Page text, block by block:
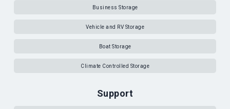
Business Storage
Vehicle and RV Storage
Boat Storage
Climate Controlled Storage
Support